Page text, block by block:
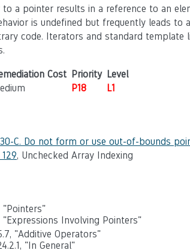
a pointer results in a reference to an
is undefined but frequently leads
code. Iterators and standard template
Cost Priority Level
P18 L1
C. Do not form or use out-of-bounds
129, Unchecked Array Indexing
"Pointers"
"Expressions Involving Pointers"
"Additive Operators"
"In General"